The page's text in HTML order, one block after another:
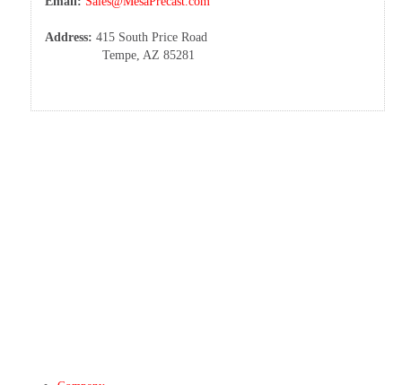
Address: 415 South Price Road
Tempe, AZ 85281